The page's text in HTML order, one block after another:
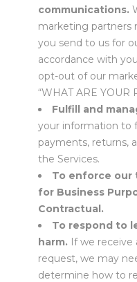
communications.
marketing partners
you send to us for
accordance with
opt-out of our
“WHAT ARE YOUR
Fulfill and
your information to
payments, returns,
the Services.
To enforce our
for Business
Contractual.
To respond to
harm. If we receive
request, we may
determine how to